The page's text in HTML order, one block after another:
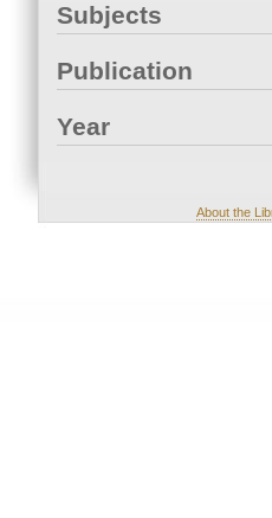
Subjects
Publication
Year
About the